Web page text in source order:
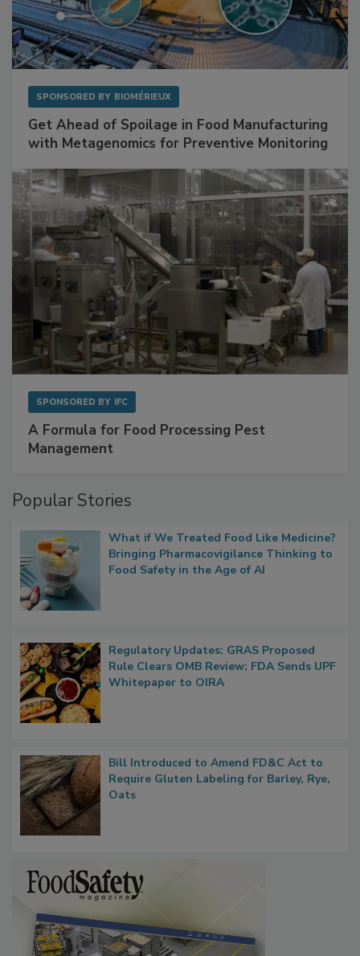
SPONSORED BY BIOMÉRIEUX
Get Ahead of Spoilage in Food Manufacturing
with Metagenomics for Preventive Monitoring
SPONSORED BY IFC
A Formula for Food Processing Pest
Management
Popular Stories
What if We Treated Food Like Medicine?
Bringing Pharmacovigilance Thinking to
Food Safety in the Age of AI
Regulatory Updates: GRAS Proposed
Rule Clears OMB Review; FDA Sends UPF
Whitepaper to OIRA
Bill Introduced to Amend FD&C Act to
Require Gluten Labeling for Barley, Rye,
Oats